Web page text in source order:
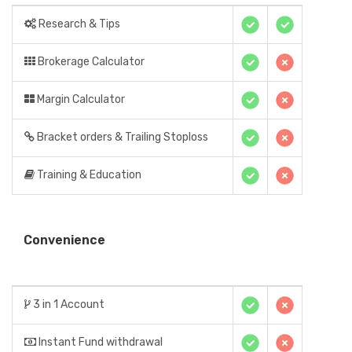
Research & Tips
Brokerage Calculator
Margin Calculator
Bracket orders & Trailing Stoploss
Training & Education
Convenience
3 in 1 Account
Instant Fund withdrawal